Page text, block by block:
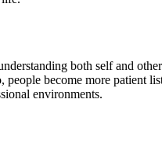
both self and
become more patient
environments.